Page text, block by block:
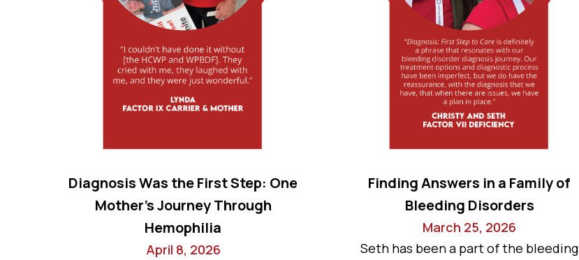
Diagnosis Was the First Step: One
Mother’s Journey Through
Hemophilia
April 8, 2026
Finding Answers in a Family of
Bleeding Disorders
March 25, 2026
Seth has been a part of the bleeding